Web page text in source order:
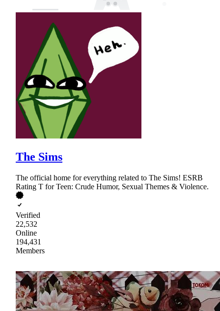
The Sims
The official home for everything related to The Sims! ESRB
Rating T for Teen: Crude Humor, Sexual Themes & Violence.
Verified
22,532
Online
194,431
Members